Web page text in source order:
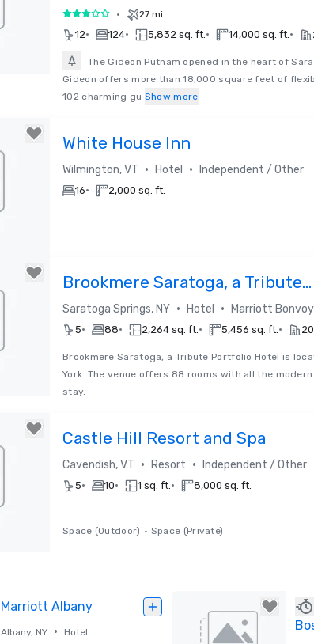
3 out of 5• 27 mi
12• 124• 5,832 sq. ft.• 14,000 sq. ft.•
The Gideon Putnam opened in the heart of
Gideon offers more than 18,000 square feet of
102 charming gu Show more
White House Inn
Wilmington, VT • Hotel • Independent / Other
16• 2,000 sq. ft.
Brookmere Saratoga, a Tribute
Portfolio Hotel
Saratoga Springs, NY • Hotel • Marriott Bonvoy
5• 88• 2,264 sq. ft.• 5,456 sq. ft.•
Brookmere Saratoga, a Tribute Portfolio Hotel is
York. The venue offers 88 rooms with all the
stay.
Castle Hill Resort and Spa
Cavendish, VT • Resort • Independent / Other
5• 10• 1 sq. ft.• 8,000 sq. ft.
Space (Outdoor) • Space (Private)
Marriott Albany
Albany, NY • Hotel